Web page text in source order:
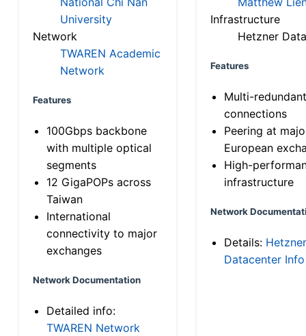
University
Network
TWAREN Academic
Network
Features
100Gbps backbone
with multiple optical
segments
12 GigaPOPs across
Taiwan
International
connectivity to major
exchanges
Network Documentation
Detailed info:
TWAREN Network
Infrastructure
Hetzner
Features
Multi-
connections
Peering at
European
High-
infrastructure
Network
Details: Hetzner
Datacenter Info